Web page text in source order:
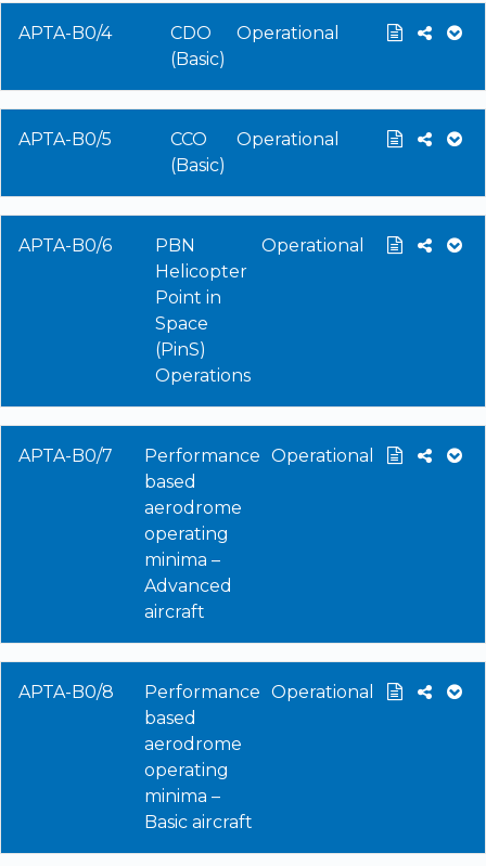
APTA-B0/4
CDO
(Basic)
Operational
APTA-B0/5
CCO
(Basic)
Operational
APTA-B0/6
PBN
Helicopter
Point in
Space
(PinS)
Operations
Operational
APTA-B0/7
Performance
based
aerodrome
operating
minima –
Advanced
aircraft
Operational
APTA-B0/8
Performance
based
aerodrome
operating
minima –
Basic aircraft
Operational